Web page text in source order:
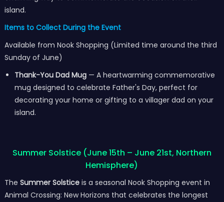
island.
Items to Collect During the Event
Available from Nook Shopping (Limited time around the third
Sunday of June)
Thank-You Dad Mug— A heartwarming commemorative
mug designed to celebrate Father's Day, perfect for
decorating your home or gifting to a villager dad on your
island.
Summer Solstice (June 15th – June 21st, Northern
Hemisphere)
The Summer Solsticeis a seasonal Nook Shopping event in
Animal Crossing: New Horizons that celebrates the longest